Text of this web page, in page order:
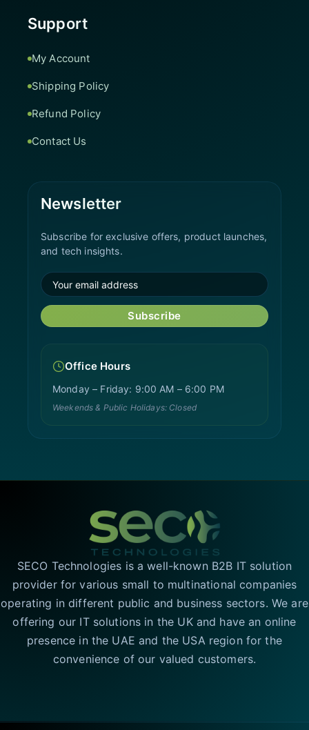
Support
My Account
Shipping Policy
Refund Policy
Contact Us
Newsletter
Subscribe for exclusive offers, product launches,
and tech insights.
Subscribe
Office Hours
Monday – Friday: 9:00 AM – 6:00 PM
Weekends & Public Holidays: Closed
SECO Technologies is a well-known B2B IT solution
provider for various small to multinational companies
operating in different public and business sectors. We are
offering our IT solutions in the UK and have an online
presence in the UAE and the USA region for the
convenience of our valued customers.